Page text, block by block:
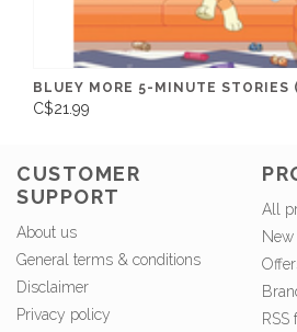
BLUEY MORE 5-MINUTE STORIES
C$21.99
CUSTOMER
SUPPORT
About us
General terms & conditions
Disclaimer
Privacy policy
All
RSS